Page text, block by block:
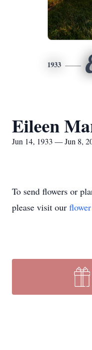
1933
Eileen
Jun 14, 1933 — Jun 8,
To send flowers or
please visit our